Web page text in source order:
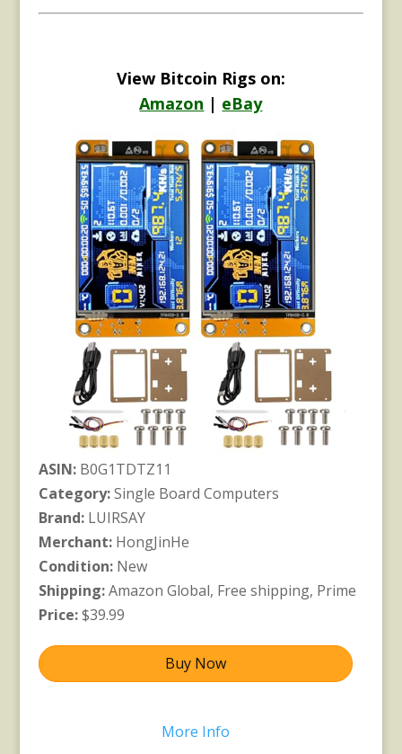
View Bitcoin Rigs on:
Amazon | eBay
ASIN:B0G1TDTZ11
Category:Single Board Computers
Brand:LUIRSAY
Merchant:HongJinHe
Condition:New
Shipping:Amazon Global, Free shipping, Prime
Price:$39.99
Buy Now
More Info